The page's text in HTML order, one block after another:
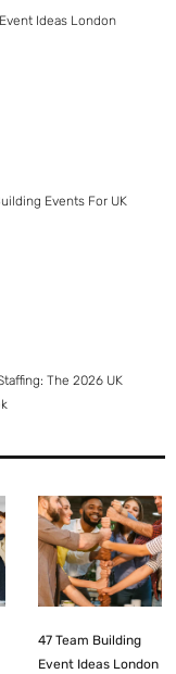
Ideas London
Events For UK
The 2026 UK
47 Team Building
Event Ideas London